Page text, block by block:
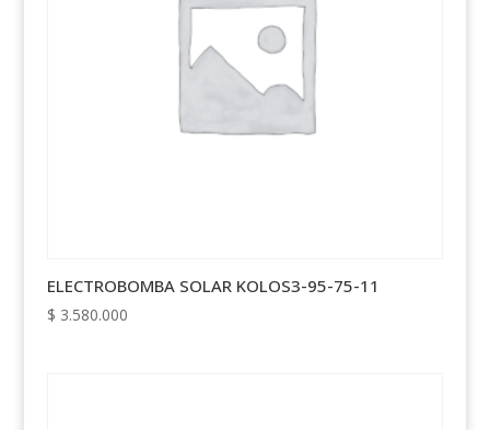
ELECTROBOMBA SOLAR KOLOS3-95-75-11
$ 3.580.000